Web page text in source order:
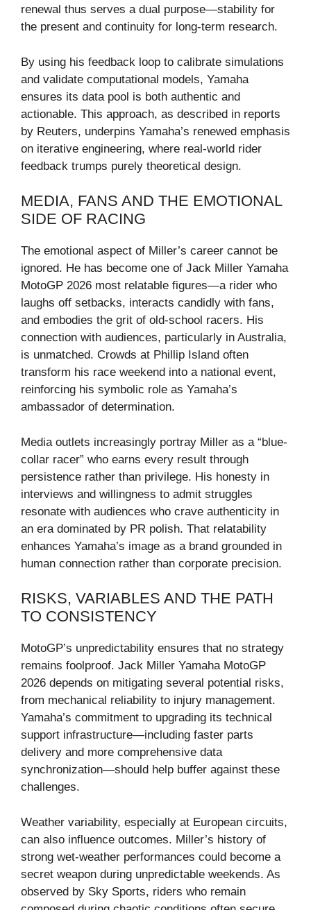
renewal thus serves a dual purpose—stability for
the present and continuity for long-term research.
By using his feedback loop to calibrate simulations
and validate computational models, Yamaha
ensures its data pool is both authentic and
actionable. This approach, as described in reports
by Reuters, underpins Yamaha’s renewed emphasis
on iterative engineering, where real-world rider
feedback trumps purely theoretical design.
MEDIA, FANS AND THE EMOTIONAL
SIDE OF RACING
The emotional aspect of Miller’s career cannot be
ignored. He has become one of Jack Miller Yamaha
MotoGP 2026 most relatable figures—a rider who
laughs off setbacks, interacts candidly with fans,
and embodies the grit of old-school racers. His
connection with audiences, particularly in Australia,
is unmatched. Crowds at Phillip Island often
transform his race weekend into a national event,
reinforcing his symbolic role as Yamaha’s
ambassador of determination.
Media outlets increasingly portray Miller as a “blue-
collar racer” who earns every result through
persistence rather than privilege. His honesty in
interviews and willingness to admit struggles
resonate with audiences who crave authenticity in
an era dominated by PR polish. That relatability
enhances Yamaha’s image as a brand grounded in
human connection rather than corporate precision.
RISKS, VARIABLES AND THE PATH
TO CONSISTENCY
MotoGP’s unpredictability ensures that no strategy
remains foolproof. Jack Miller Yamaha MotoGP
2026 depends on mitigating several potential risks,
from mechanical reliability to injury management.
Yamaha’s commitment to upgrading its technical
support infrastructure—including faster parts
delivery and more comprehensive data
synchronization—should help buffer against these
challenges.
Weather variability, especially at European circuits,
can also influence outcomes. Miller’s history of
strong wet-weather performances could become a
secret weapon during unpredictable weekends. As
observed by Sky Sports, riders who remain